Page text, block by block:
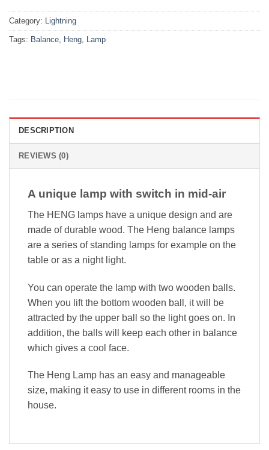
Category: Lightning
Tags: Balance, Heng, Lamp
DESCRIPTION
REVIEWS (0)
A unique lamp with switch in mid-air
The HENG lamps have a unique design and are
made of durable wood. The Heng balance lamps
are a series of standing lamps for example on the
table or as a night light.
You can operate the lamp with two wooden balls.
When you lift the bottom wooden ball, it will be
attracted by the upper ball so the light goes on. In
addition, the balls will keep each other in balance
which gives a cool face.
The Heng Lamp has an easy and manageable
size, making it easy to use in different rooms in the
house.